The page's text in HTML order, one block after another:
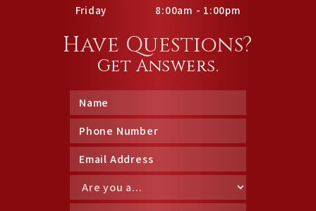
Friday
8:00am - 1:00pm
Have Questions?
Get Answers.